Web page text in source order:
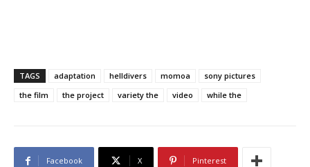
TAGS adaptation helldivers momoa
sony pictures
the film
the project variety the video while the
Facebook X Pinterest